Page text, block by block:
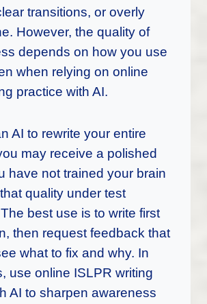
transitions, or overly
However, the quality of
depends on how you use
when relying on online
practice with AI.
AI to rewrite your entire
may receive a polished
have not trained your brain
quality under test
best use is to write first
then request feedback that
what to fix and why. In
use online ISLPR writing
AI to sharpen awareness